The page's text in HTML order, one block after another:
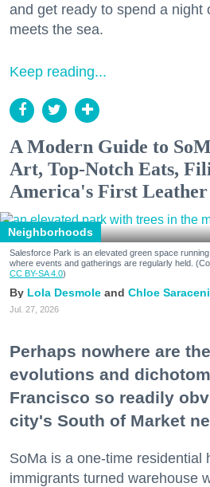
and get ready to spend a night
meets the sea.
Keep reading...
A Modern Guide to
Art, Top-Notch Eats,
America's First
Neighborhoods
Salesforce Park is an elevated green space
where events and gatherings are regularly held.
CC BY-SA 4.0)
Lola Desmole Chloe Saraceni
Jul. 27, 2026
Perhaps nowhere are
evolutions and
Francisco so readily
city's South of Market
SoMa is a one-time residential
immigrants turned warehouse